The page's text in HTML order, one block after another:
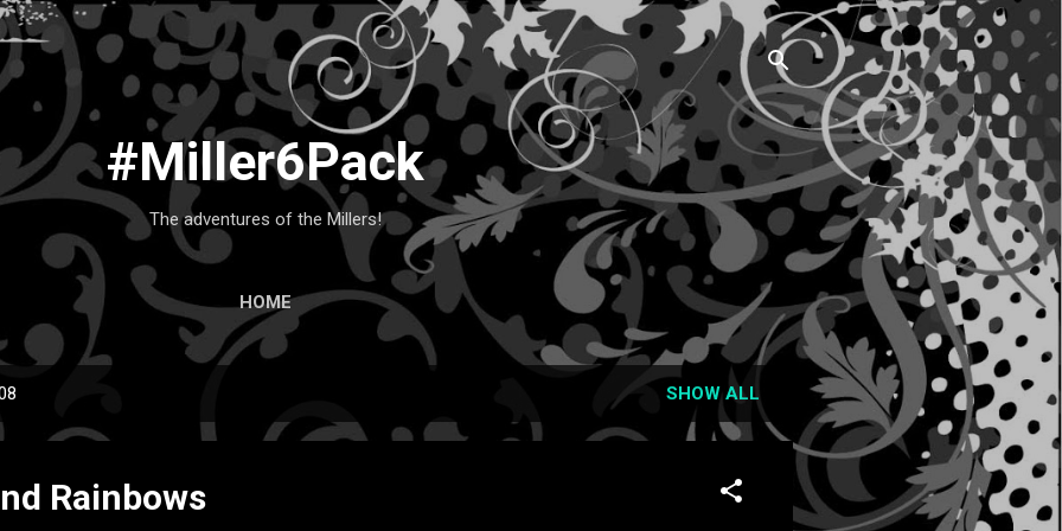
Skip to main content
#Miller6Pack
The adventures of the Millers!
HOME
SHOW ALL
Rainbows